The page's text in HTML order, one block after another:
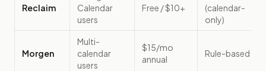
Reclaim
Calendar
users
Free / $10+
(calendar-
only)
Morgen
Multi-
calendar
users
$15/mo
annual
Rule-based